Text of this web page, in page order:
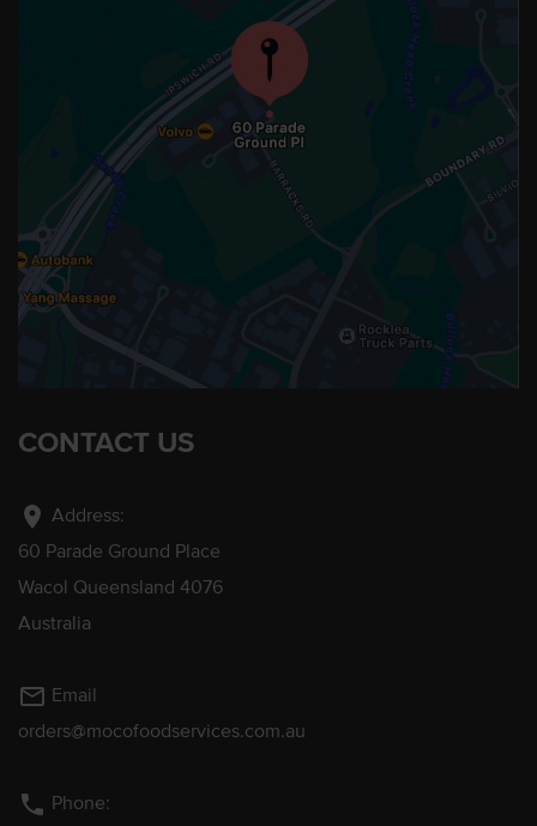
CONTACT US
location_on Address:
60 Parade Ground Place
Wacol Queensland 4076
Australia
mail_outline Email
orders@mocofoodservices.com.au
phone Phone: